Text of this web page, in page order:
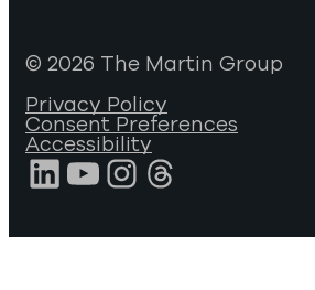
© 2026 The Martin Group
Privacy Policy
Consent Preferences
Accessibility
LinkedIn
YouTube
Instagram
Threads